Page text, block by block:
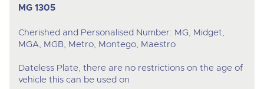
MG 1305
Cherished and Personalised Number: MG, Midget,
MGA, MGB, Metro, Montego, Maestro
Dateless Plate, there are no restrictions on the age of
vehicle this can be used on